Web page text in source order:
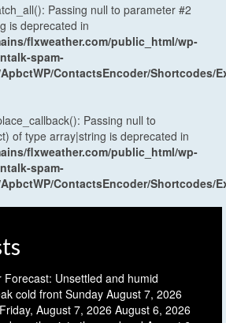
Passing null to parameter #2
is deprecated in
flxweather.com/public_html/wp-
spam-
ContactsEncoder/Shortcodes/
Passing null to
of type array|string is deprecated in
flxweather.com/public_html/wp-
spam-
ContactsEncoder/Shortcodes/
Unsettled and humid
cold front Sunday August 7, 2026
August 7, 2026 August 6, 2026